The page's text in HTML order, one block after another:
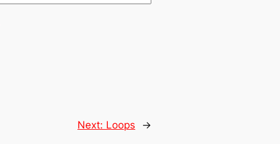
Next: Loops →